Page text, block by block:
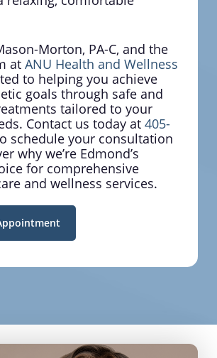
weight affects far more than
impacts your energy,
We help you achieve
results through our
med spa methodology that
the complete picture of
wellness journey.
Morton, PA-C, and the
at ANU Health and Wellness
to helping you achieve
goals through safe and
tailored to your
Contact us today at 405-
schedule your consultation
why we’re Edmond’s
for comprehensive
and wellness services.